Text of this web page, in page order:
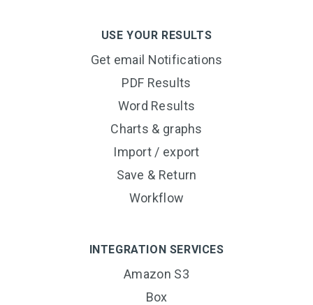
USE YOUR RESULTS
Get email Notifications
PDF Results
Word Results
Charts & graphs
Import / export
Save & Return
Workflow
INTEGRATION SERVICES
Amazon S3
Box